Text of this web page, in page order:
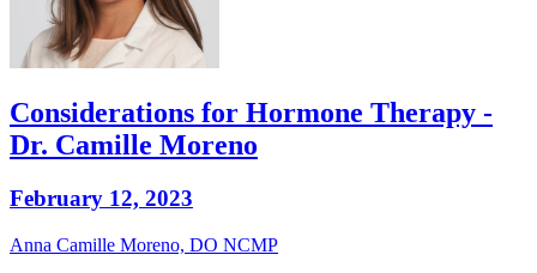
Considerations for Hormone Therapy -
Dr. Camille Moreno
February 12, 2023
Anna Camille Moreno, DO NCMP